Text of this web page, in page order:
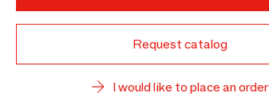
Request catalog
I would like to place an order